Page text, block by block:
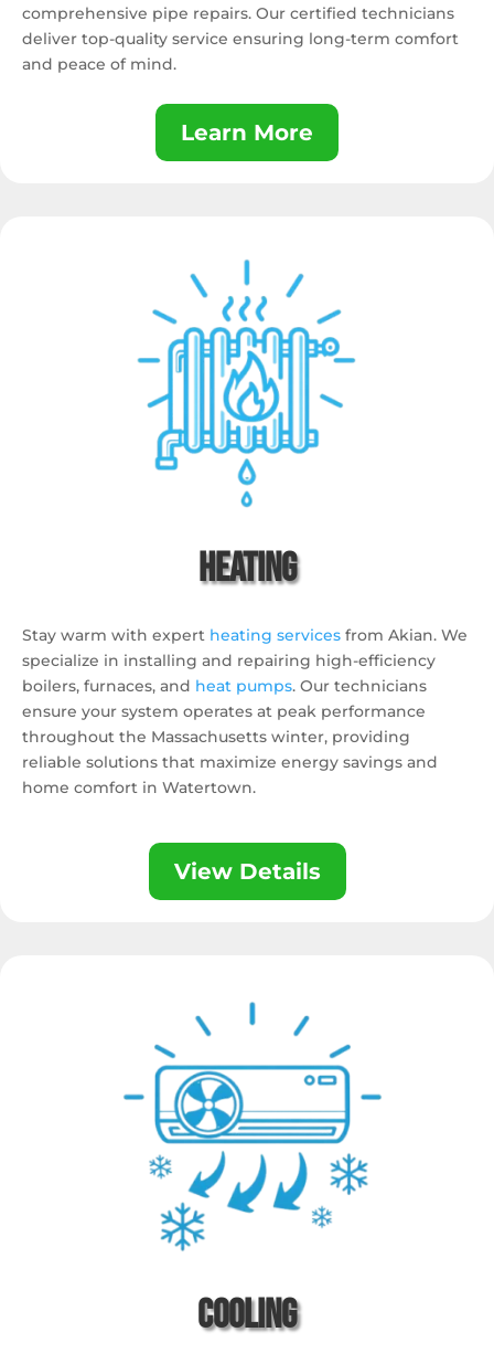
comprehensive pipe repairs. Our certified technicians
deliver top-quality service ensuring long-term comfort
and peace of mind.
Learn More
Heating
Stay warm with expert heating services from Akian. We
specialize in installing and repairing high-efficiency
boilers, furnaces, and heat pumps. Our technicians
ensure your system operates at peak performance
throughout the Massachusetts winter, providing
reliable solutions that maximize energy savings and
home comfort in Watertown.
View Details
Cooling